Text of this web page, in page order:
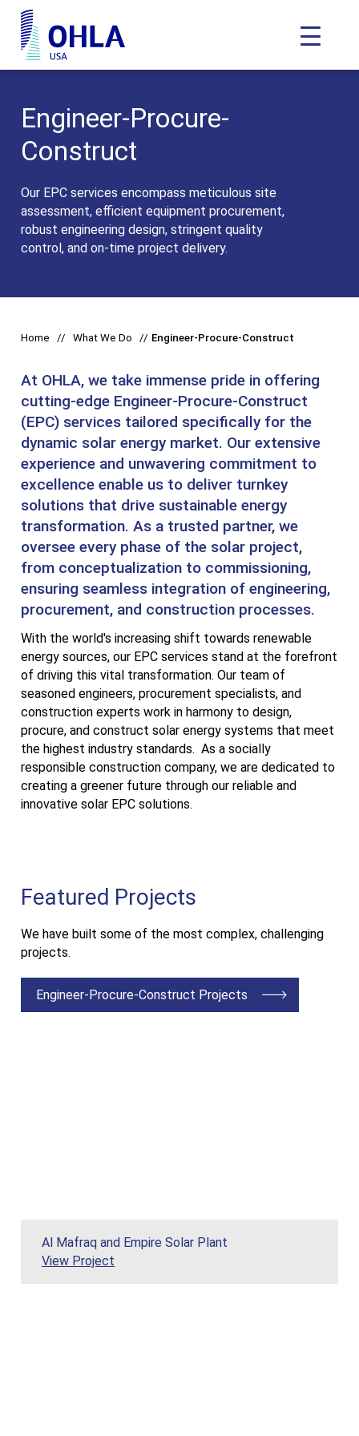
OHLA USA - Home
Engineer-Procure-
Construct
Our EPC services encompass meticulous site
assessment, efficient equipment procurement,
robust engineering design, stringent quality
control, and on-time project delivery.
Home What We Do Engineer-Procure-Construct
At OHLA, we take immense pride in offering
cutting-edge Engineer-Procure-Construct
(EPC) services tailored specifically for the
dynamic solar energy market. Our extensive
experience and unwavering commitment to
excellence enable us to deliver turnkey
solutions that drive sustainable energy
transformation. As a trusted partner, we
oversee every phase of the solar project,
from conceptualization to commissioning,
ensuring seamless integration of engineering,
procurement, and construction processes.
With the world's increasing shift towards renewable
energy sources, our EPC services stand at the forefront
of driving this vital transformation. Our team of
seasoned engineers, procurement specialists, and
construction experts work in harmony to design,
procure, and construct solar energy systems that meet
the highest industry standards. As a socially
responsible construction company, we are dedicated to
creating a greener future through our reliable and
innovative solar EPC solutions.
Featured Projects
We have built some of the most complex, challenging
projects.
Engineer-Procure-Construct Projects
Al Mafraq and Empire Solar Plant
View Project